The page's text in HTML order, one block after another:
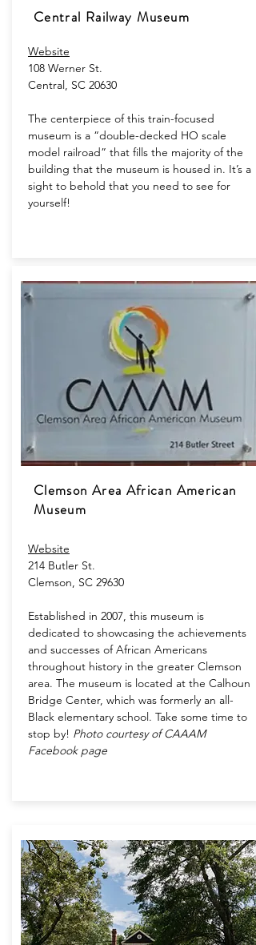
Central Railway Museum
Website
108 Werner St.
Central, SC 20630
The centerpiece of this train-focused
museum is a “double-decked HO scale
model railroad” that fills the majority of the
building that the museum is housed in. It’s a
sight to behold that you need to see for
yourself!
Clemson Area African American
Museum
Website
214 Butler St.
Clemson, SC 29630
Established in 2007, this museum is
dedicated to showcasing the achievements
and successes of African Americans
throughout history in the greater Clemson
area. The museum is located at the Calhoun
Bridge Center, which was formerly an all-
Black elementary school. Take some time to
stop by! Photo courtesy of CAAAM
Facebook page